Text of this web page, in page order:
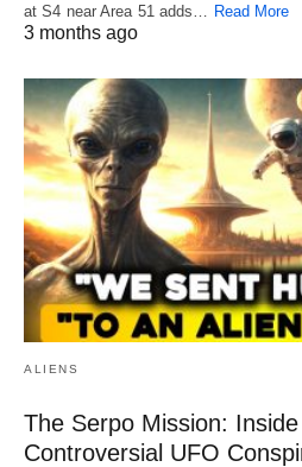
at S4 near Area 51 adds…
Read More
3 months ago
ALIENS
The Serpo Mission:
Controversial UFO